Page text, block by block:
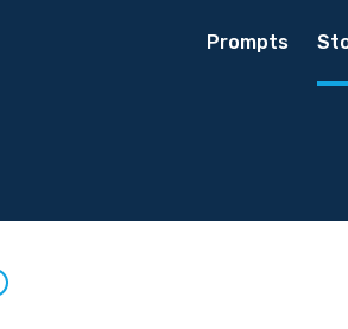
Prompts